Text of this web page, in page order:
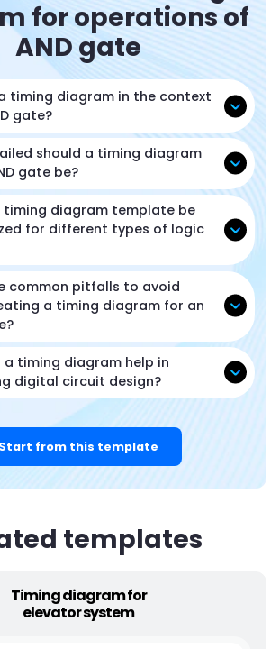
for operations of
AND gate
timing diagram in the context
gate?
should a timing diagram
gate be?
timing diagram template be
for different types of logic
common pitfalls to avoid
a timing diagram for an
a timing diagram help in
digital circuit design?
Start from this template
templates
Timing diagram for
elevator system